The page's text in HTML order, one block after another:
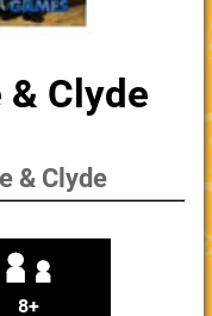
Clyde
& Clyde
8+